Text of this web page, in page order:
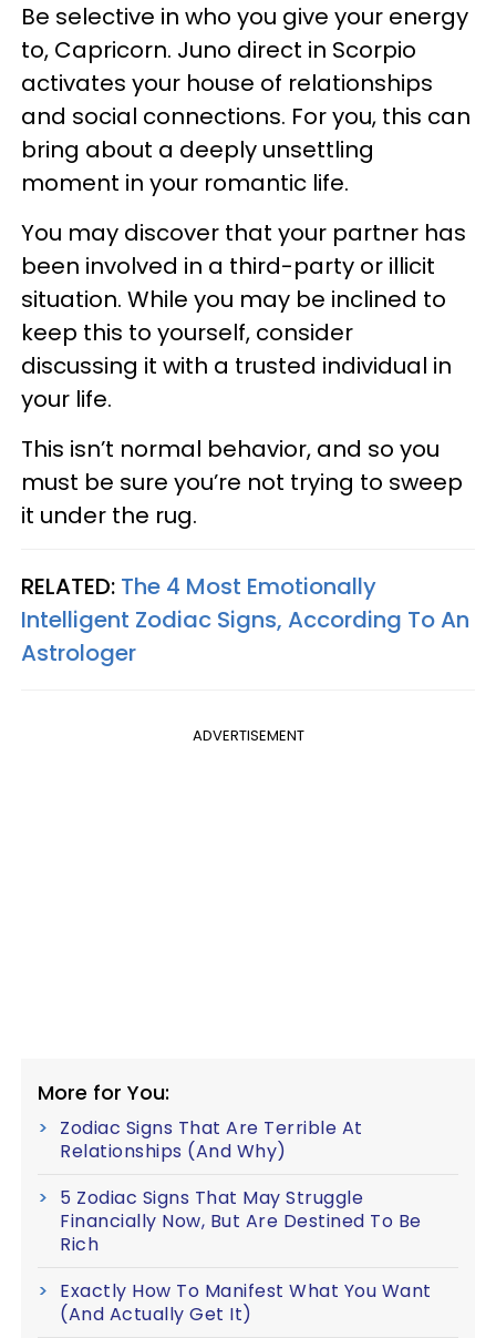
Be selective in who you give your energy
to, Capricorn. Juno direct in Scorpio
activates your house of relationships
and social connections. For you, this can
bring about a deeply unsettling
moment in your romantic life.
You may discover that your partner has
been involved in a third-party or illicit
situation. While you may be inclined to
keep this to yourself, consider
discussing it with a trusted individual in
your life.
This isn’t normal behavior, and so you
must be sure you’re not trying to sweep
it under the rug.
RELATED: The 4 Most Emotionally
Intelligent Zodiac Signs, According To An
Astrologer
ADVERTISEMENT
More for You:
Zodiac Signs That Are Terrible At
Relationships (And Why)
5 Zodiac Signs That May Struggle
Financially Now, But Are Destined To Be
Rich
Exactly How To Manifest What You Want
(And Actually Get It)